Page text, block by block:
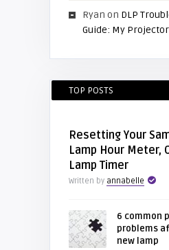
Ryan on DLP
Guide: My
TOP POSTS
Resetting Your
Lamp Hour Meter,
Lamp Timer
Written by annabelle
6 common
problems
new lamp